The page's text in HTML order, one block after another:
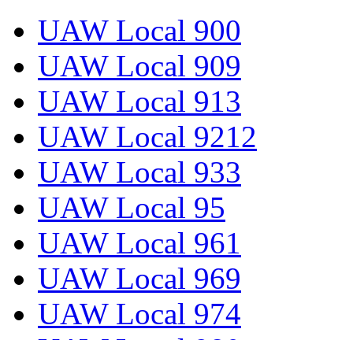
UAW Local 900
UAW Local 909
UAW Local 913
UAW Local 9212
UAW Local 933
UAW Local 95
UAW Local 961
UAW Local 969
UAW Local 974